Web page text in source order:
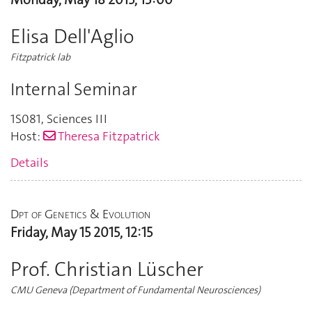
Elisa Dell'Aglio
Fitzpatrick lab
Internal Seminar
1S081, Sciences III
Host:
Theresa Fitzpatrick
Details
Dpt of Genetics & Evolution
Friday, May 15 2015, 12:15
Prof. Christian Lüscher
CMU Geneva (Department of Fundamental Neurosciences)